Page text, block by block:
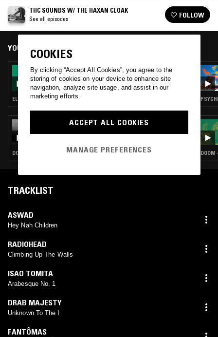
THC SOUNDS W/ THE HAXAN CLOAK
See all episodes FOLLOW
YOU MIGHT ALSO LIKE
31 MAR 2017
THC SOUNDS W/ THE HAXAN CLOAK
ELECTRONICA · ELECTRO · PROG ROCK · KOSMISCHE
19 MAR 2026
THE WITCHING HOUR
DOOM · HEAVY METAL · PSYCHEDELIC ROCK DOOM
TRACKLIST
ASWAD
Hey Nah Children
RADIOHEAD
Climbing Up The Walls
ISAO TOMITA
Arabesque No. 1
DRAB MAJESTY
Unknown To The I
FANTÔMAS
COOKIES
By clicking “Accept All Cookies”, you agree to the
storing of cookies on your device to enhance site
navigation, analyze site usage, and assist in our
marketing efforts.
ACCEPT ALL COOKIES
MANAGE PREFERENCES